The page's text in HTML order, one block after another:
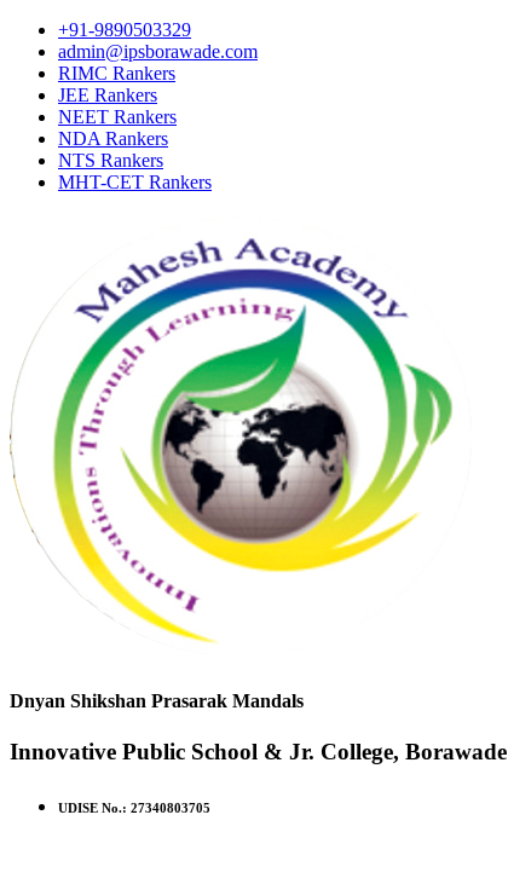
+91-9890503329
admin@ipsborawade.com
RIMC Rankers
JEE Rankers
NEET Rankers
NDA Rankers
NTS Rankers
MHT-CET Rankers
Dnyan Shikshan Prasarak Mandals
Innovative Public School & Jr. College, Borawade
UDISE No.: 27340803705